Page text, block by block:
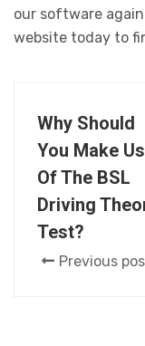
our software
website today to
Why Should
You Make
Of The BSL
Driving
Test?
Previous